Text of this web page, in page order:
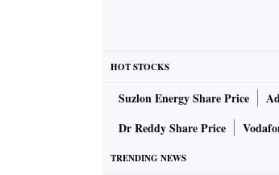
HOT STOCKS
Suzlon Energy Share Price
Dr Reddy Share Price
TRENDING NEWS